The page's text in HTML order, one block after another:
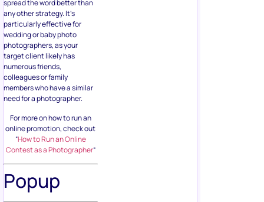
spread the word better than
any other strategy. It’s
particularly effective for
wedding or baby photo
photographers, as your
target client likely has
numerous friends,
colleagues or family
members who have a similar
need for a photographer.
For more on how to run an
online promotion, check out
“How to Run an Online
Contest as a Photographer“
Popup